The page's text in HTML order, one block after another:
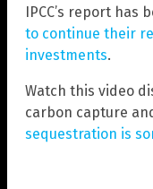
IPCC’s report has
to continue their
investments.
Watch this video
carbon capture
sequestration is